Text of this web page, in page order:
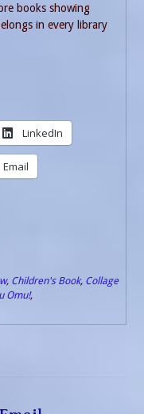
books showing
in every library
LinkedIn
Email
, Children's Book, Collage
Omu!,